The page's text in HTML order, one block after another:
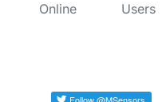
Online Users